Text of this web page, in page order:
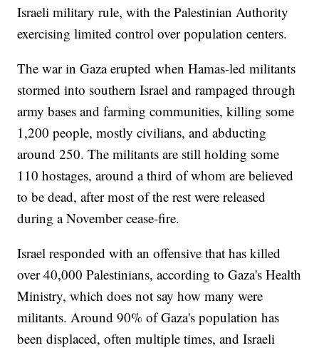
Israeli military rule, with the Palestinian Authority
exercising limited control over population centers.
The war in Gaza erupted when Hamas-led militants
stormed into southern Israel and rampaged through
army bases and farming communities, killing some
1,200 people, mostly civilians, and abducting
around 250. The militants are still holding some
110 hostages, around a third of whom are believed
to be dead, after most of the rest were released
during a November cease-fire.
Israel responded with an offensive that has killed
over 40,000 Palestinians, according to Gaza's Health
Ministry, which does not say how many were
militants. Around 90% of Gaza's population has
been displaced, often multiple times, and Israeli